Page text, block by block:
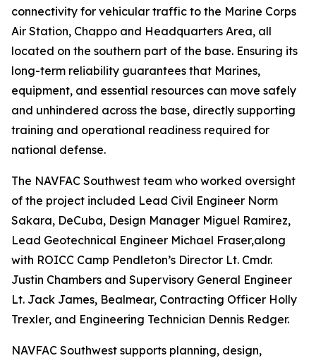
connectivity for vehicular traffic to the Marine Corps
Air Station, Chappo and Headquarters Area, all
located on the southern part of the base. Ensuring its
long-term reliability guarantees that Marines,
equipment, and essential resources can move safely
and unhindered across the base, directly supporting
training and operational readiness required for
national defense.
The NAVFAC Southwest team who worked oversight
of the project included Lead Civil Engineer Norm
Sakara, DeCuba, Design Manager Miguel Ramirez,
Lead Geotechnical Engineer Michael Fraser,along
with ROICC Camp Pendleton’s Director Lt. Cmdr.
Justin Chambers and Supervisory General Engineer
Lt. Jack James, Bealmear, Contracting Officer Holly
Trexler, and Engineering Technician Dennis Redger.
NAVFAC Southwest supports planning, design,